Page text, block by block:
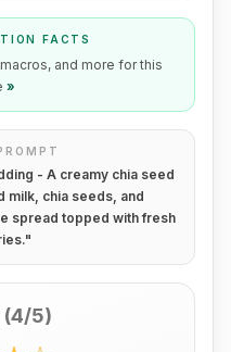
FACTS
and more for this
»
- A creamy chia seed
milk, chia seeds, and
spread topped with fresh
"
(4/5)